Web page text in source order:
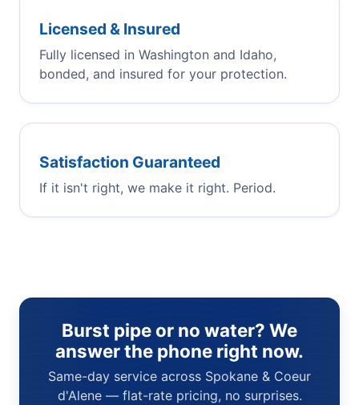
Licensed & Insured
Fully licensed in Washington and Idaho,
bonded, and insured for your protection.
Satisfaction Guaranteed
If it isn't right, we make it right. Period.
Burst pipe or no water? We
answer the phone right now.
Same-day service across Spokane & Coeur
d'Alene — flat-rate pricing, no surprises.